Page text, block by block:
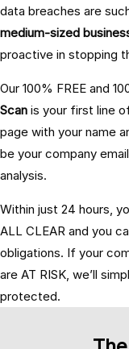
data breaches are
medium-sized
proactive in stopping
Our 100% FREE and
Scan is your first line
page with your name
be your company
analysis.
Within just 24 hours,
ALL CLEAR and you
obligations. If your
are AT RISK, we’ll
protected.